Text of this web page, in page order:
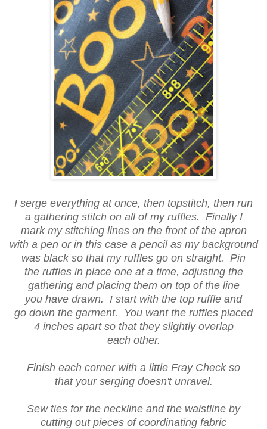
I serge everything at once, then topstitch, then run
a gathering stitch on all of my ruffles. Finally I
mark my stitching lines on the front of the apron
with a pen or in this case a pencil as my background
was black so that my ruffles go on straight. Pin
the ruffles in place one at a time, adjusting the
gathering and placing them on top of the line
you have drawn. I start with the top ruffle and
go down the garment. You want the ruffles placed
4 inches apart so that they slightly overlap
each other.
Finish each corner with a little Fray Check so
that your serging doesn't unravel.
Sew ties for the neckline and the waistline by
cutting out pieces of coordinating fabric